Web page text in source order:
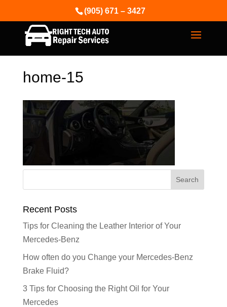
(905) 671 – 3427
home-15
Recent Posts
Tips for Cleaning the Leather Interior of Your
Mercedes-Benz
How often do you Change your Mercedes-Benz
Brake Fluid?
3 Tips for Choosing the Right Oil for Your
Mercedes